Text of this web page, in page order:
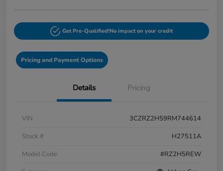
Get Pre-Qualified!No impact on your credit
Pricing and Payment Options
Details Pricing
VIN
3CZRZ2H59RM744614
Stock #
H27511A
Model Code
#RZ2H5REW